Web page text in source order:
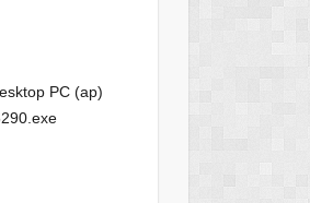
PC (ap)